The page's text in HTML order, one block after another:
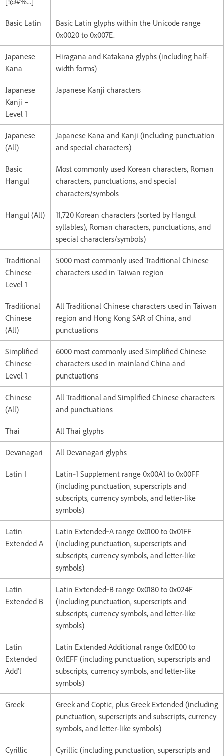
Basic Latin
Basic Latin glyphs within the Unicode range
0x0020 to 0x007E.
Japanese
Kana
Hiragana and Katakana glyphs (including half-
width forms)
Japanese
Kanji –
Level 1
Japanese Kanji characters
Japanese
(All)
Japanese Kana and Kanji (including punctuation
and special characters)
Basic
Hangul
Most commonly used Korean characters, Roman
characters, punctuations, and special
characters/symbols
Hangul (All)
11,720 Korean characters (sorted by Hangul
syllables), Roman characters, punctuations, and
special characters/symbols)
Traditional
Chinese –
Level 1
5000 most commonly used Traditional Chinese
characters used in Taiwan region
Traditional
Chinese
(All)
All Traditional Chinese characters used in Taiwan
region and Hong Kong SAR of China, and
punctuations
Simplified
Chinese –
Level 1
6000 most commonly used Simplified Chinese
characters used in mainland China and
punctuations
Chinese
(All)
All Traditional and Simplified Chinese characters
and punctuations
Thai All Thai glyphs
Devanagari All Devanagari glyphs
Latin I
Latin‑1 Supplement range 0x00A1 to 0x00FF
(including punctuation, superscripts and
subscripts, currency symbols, and letter-like
symbols)
Latin
Extended A
Latin Extended‑A range 0x0100 to 0x01FF
(including punctuation, superscripts and
subscripts, currency symbols, and letter-like
symbols)
Latin
Extended B
Latin Extended‑B range 0x0180 to 0x024F
(including punctuation, superscripts and
subscripts, currency symbols, and letter-like
symbols)
Latin
Extended
Add'l
Latin Extended Additional range 0x1E00 to
0x1EFF (including punctuation, superscripts and
subscripts, currency symbols, and letter-like
symbols)
Greek
Greek and Coptic, plus Greek Extended (including
punctuation, superscripts and subscripts, currency
symbols, and letter-like symbols)
Cyrillic
Cyrillic (including punctuation, superscripts and